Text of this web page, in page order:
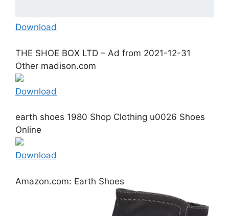
Download
THE SHOE BOX LTD – Ad from 2021-12-31
Other madison.com
Download
earth shoes 1980 Shop Clothing u0026 Shoes
Online
Download
Amazon.com: Earth Shoes